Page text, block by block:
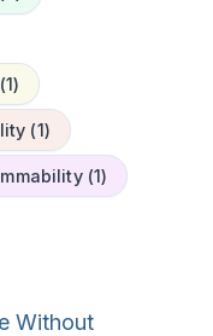
(1)
(1)
Without